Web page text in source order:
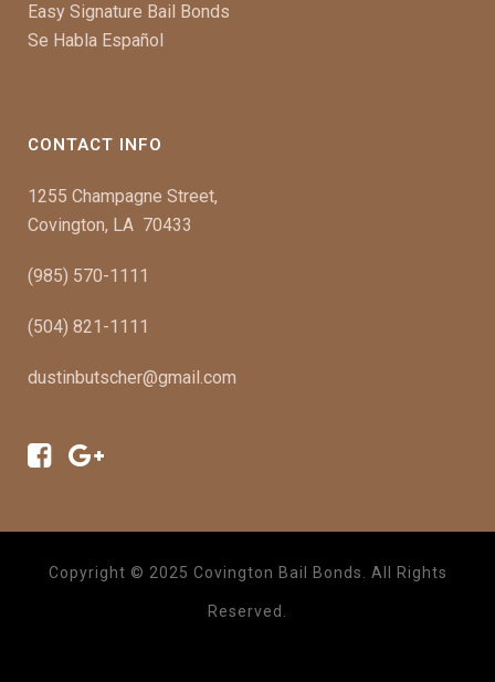
Easy Signature Bail Bonds
Se Habla Español
CONTACT INFO
1255 Champagne Street,
Covington, LA 70433
(985) 570-1111
(504) 821-1111
dustinbutscher@gmail.com
Copyright © 2025 Covington Bail Bonds. All Rights
Reserved.